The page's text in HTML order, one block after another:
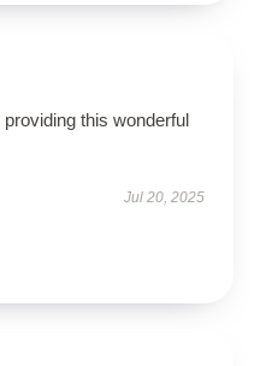
this wonderful
Jul 20, 2025